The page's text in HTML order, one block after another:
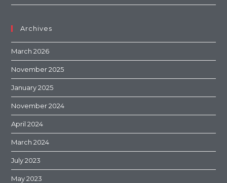
Archives
March 2026
November 2025
January 2025
November 2024
April 2024
March 2024
July 2023
May 2023